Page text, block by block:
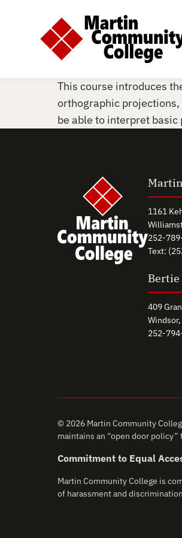
This course introduces
orthographic
be able to interpret
1161
252-
Text:
Bertie
409
252-
© 2026 Martin Community
maintains an “open door
Commitment to Equal
Martin Community College is
of harassment and